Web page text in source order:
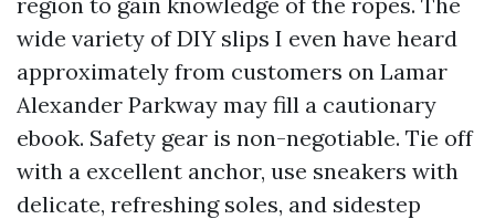
wide variety of DIY slips I even have heard
approximately from customers on Lamar
Alexander Parkway may fill a cautionary
ebook. Safety gear is non-negotiable. Tie off
with a excellent anchor, use sneakers with
delicate, refreshing soles, and sidestep